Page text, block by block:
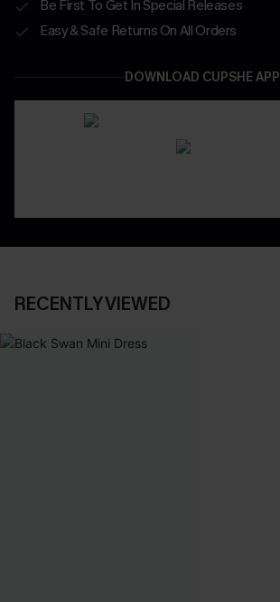
Be First To Get In Special Releases
Easy & Safe Returns On All Orders
DOWNLOAD CUPSHE APP
RECENTLY VIEWED